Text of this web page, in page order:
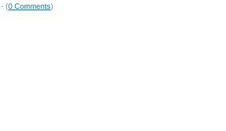
- (0 Comments)